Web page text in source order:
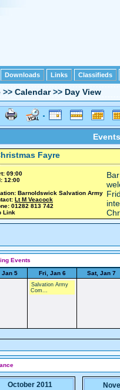
Downloads Links Classifieds
>> Calendar>> Day View
Fayre
09:00
12:00
Barnoldswick Salvation Army
Lt M Veacock
01282 813 742
Link
Events
Jan 5
Fri, Jan 6 Sat, Jan 7
Salvation Army
Com...
October 2011